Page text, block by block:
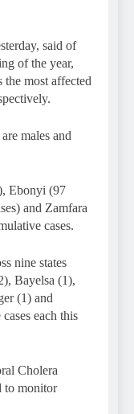
said of
of the year,
the most affected
males and
Ebonyi (97
and Zamfara
cases.
nine states
Bayelsa (1),
(1) and
each this
Cholera
to monitor